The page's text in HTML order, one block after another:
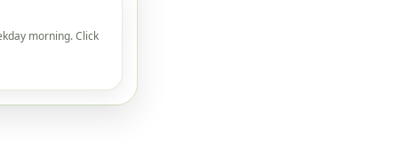
morning. Click